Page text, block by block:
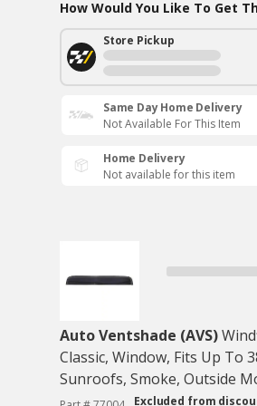
How Would You Like To Get
Store Pickup
Same Day Home Delivery
Not Available For This Item
Home Delivery
Not available for this item
Auto Ventshade (AVS)
Classic, Window, Fits Up To
Sunroofs, Smoke, Outside
Excluded from